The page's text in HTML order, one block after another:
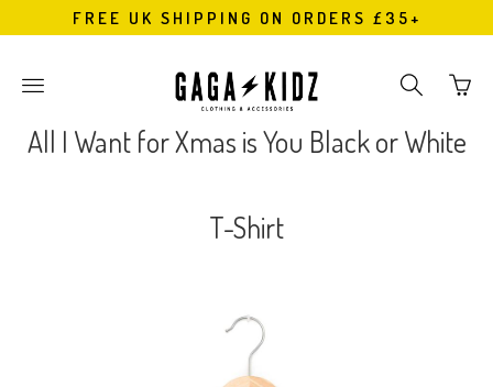
FREE UK SHIPPING ON ORDERS £35+
Toggle
site
navigation
Toggle
search
navigation
Go
to
page
All I Want for Xmas is You Black or White
T-Shirt